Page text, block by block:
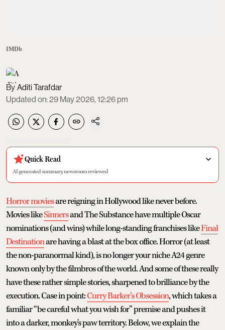
IMDb
Aditi Tarafdar
Updated on:29 May 2026, 12:26 pm
Quick Read
AI generated summary, newsroom reviewed
Horror moviesare reigning in Hollywood like never before.
Movies likeSinnersand The Substance have multiple Oscar
nominations (and wins) while long-standing franchises likeFinal
Destinationare having a blast at the box office. Horror (at least
the non-paranormal kind), is no longer your niche A24 genre
known only by the filmbros of the world. And some of these really
have these rather simple stories, sharpened to brilliance by the
execution. Case in point:Curry Barker’s Obsession, which takes a
familiar “be careful what you wish for” premise and pushes it
into a darker, monkey's paw territory. Below, we explain the